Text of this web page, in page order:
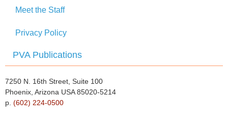
Meet the Staff
Privacy Policy
PVA Publications
7250 N. 16th Street, Suite 100
Phoenix, Arizona USA 85020-5214
p. (602) 224-0500